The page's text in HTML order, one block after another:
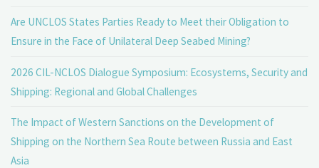
Are UNCLOS States Parties Ready to Meet their Obligation to
Ensure in the Face of Unilateral Deep Seabed Mining?
2026 CIL-NCLOS Dialogue Symposium: Ecosystems, Security and
Shipping: Regional and Global Challenges
The Impact of Western Sanctions on the Development of
Shipping on the Northern Sea Route between Russia and East
Asia